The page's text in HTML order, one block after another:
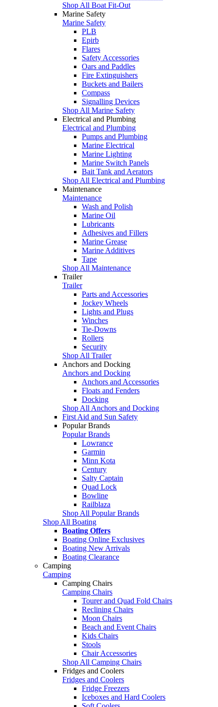
Shop All Boat Fit-Out
Marine Safety
Marine Safety
PLB
Epirb
Flares
Safety Accessories
Oars and Paddles
Fire Extinguishers
Buckets and Bailers
Compass
Signalling Devices
Shop All Marine Safety
Electrical and Plumbing
Electrical and Plumbing
Pumps and Plumbing
Marine Electrical
Marine Lighting
Marine Switch Panels
Bait Tank and Aerators
Shop All Electrical and Plumbing
Maintenance
Maintenance
Wash and Polish
Marine Oil
Lubricants
Adhesives and Fillers
Marine Grease
Marine Additives
Tape
Shop All Maintenance
Trailer
Trailer
Parts and Accessories
Jockey Wheels
Lights and Plugs
Winches
Tie-Downs
Rollers
Security
Shop All Trailer
Anchors and Docking
Anchors and Docking
Anchors and Accessories
Floats and Fenders
Docking
Shop All Anchors and Docking
First Aid and Sun Safety
Popular Brands
Popular Brands
Lowrance
Garmin
Minn Kota
Century
Salty Captain
Quad Lock
Bowline
Railblaza
Shop All Popular Brands
Shop All Boating
Boating Offers
Boating Online Exclusives
Boating New Arrivals
Boating Clearance
Camping
Camping
Camping Chairs
Camping Chairs
Tourer and Quad Fold Chairs
Reclining Chairs
Moon Chairs
Beach and Event Chairs
Kids Chairs
Stools
Chair Accessories
Shop All Camping Chairs
Fridges and Coolers
Fridges and Coolers
Fridge Freezers
Iceboxes and Hard Coolers